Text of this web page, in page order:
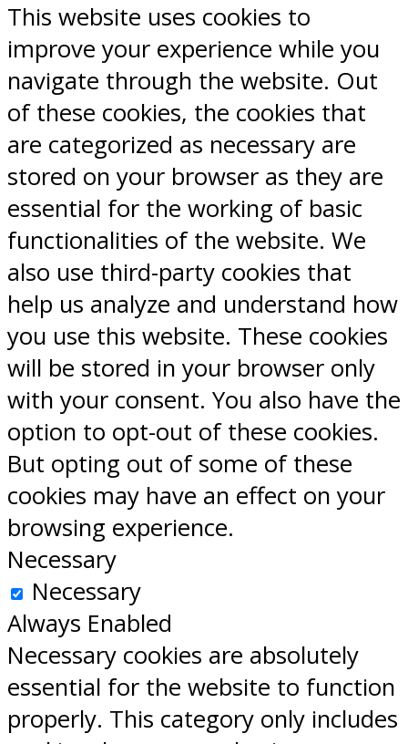
This website uses cookies to
improve your experience while you
navigate through the website. Out
of these cookies, the cookies that
are categorized as necessary are
stored on your browser as they are
essential for the working of basic
functionalities of the website. We
also use third-party cookies that
help us analyze and understand how
you use this website. These cookies
will be stored in your browser only
with your consent. You also have the
option to opt-out of these cookies.
But opting out of some of these
cookies may have an effect on your
browsing experience.
Necessary
Necessary
Always Enabled
Necessary cookies are absolutely
essential for the website to function
properly. This category only includes